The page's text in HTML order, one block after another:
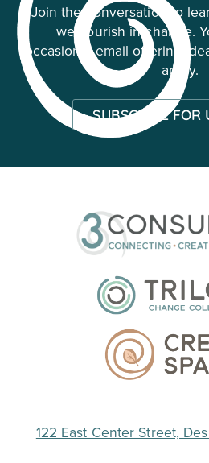
Join the conversation to
we flourish in change.
occasional email offering
apply.
SUBSCRIBE FOR
122 East Center Street,